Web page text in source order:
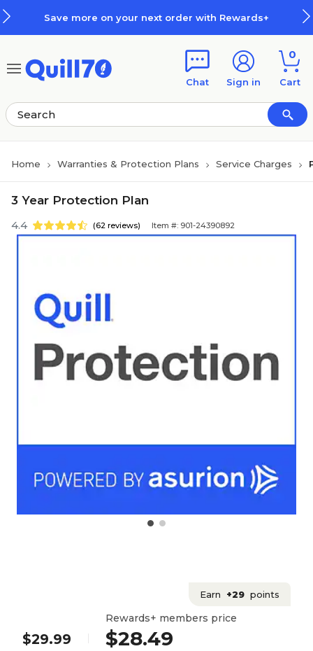
Save more on your next order with Rewards+
Chat Sign in
0
Cart
Home Warranties & Protection Plans Service Charges
3 Year Protection Plan
4.4 (62 reviews) Item #: 901-24390892
Earn +29 points
$29.99
Rewards+ members price
$28.49